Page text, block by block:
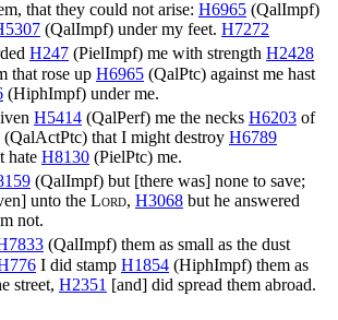
that they could not arise: H6965 (QalImpf)
(QalImpf) under my feet. H7272
H247 (PielImpf) me with strength H2428
that rose up H6965 (QalPtc) against me hast
(HiphImpf) under me.
H5414 (QalPerf) me the necks H6203 of
(QalActPtc) that I might destroy H6789
hate H8130 (PielPtc) me.
(QalImpf) but [there was] none to save;
unto the Lord, H3068 but he answered
not.
(QalImpf) them as small as the dust
I did stamp H1854 (HiphImpf) them as
street, H2351 [and] did spread them abroad.